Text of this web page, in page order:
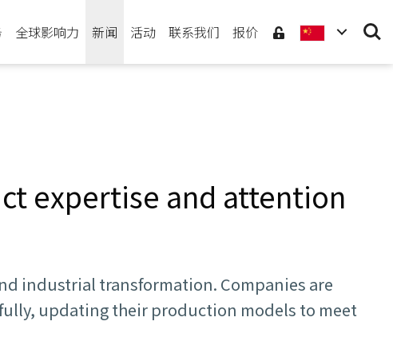
全球影响力 新闻 活动 联系我们 报价 Search
expertise and attention
industrial transformation. Companies are
updating their production models to meet